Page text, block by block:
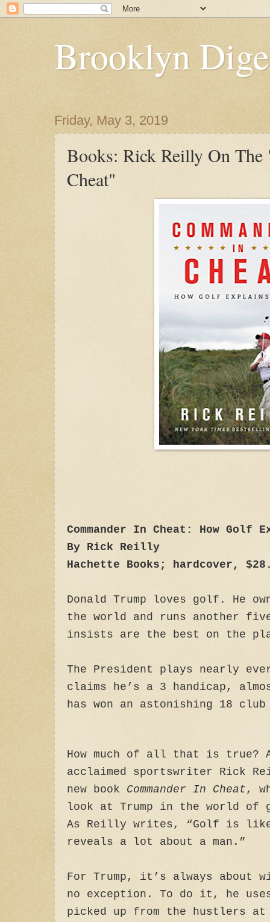
Brooklyn
Friday, May 3, 2019
Books: Rick Reilly On The
Cheat"
Commander In Cheat: How Golf
By Rick Reilly
Hachette Books; hardcover,
Donald Trump loves golf. He
the world and runs another
insists are the best on the
The President plays nearly
claims he’s a 3 handicap,
has won an astonishing 18 club
How much of all that is true?
acclaimed sportswriter Rick
new book Commander In Cheat,
look at Trump in the world of
As Reilly writes, “Golf is
reveals a lot about a man.”
For Trump, it’s always about
no exception. To do it, he
picked up from the hustlers